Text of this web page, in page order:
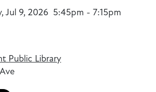
Jul 9, 2026 5:45pm - 7:15pm
Public Library